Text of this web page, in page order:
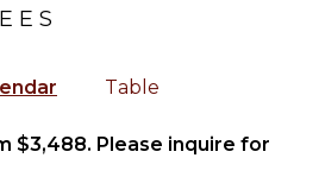
Housekeeper(s)
Table
$3,488. Please inquire for